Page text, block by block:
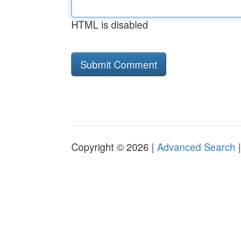
HTML is disabled
Copyright © 2026 | Advanced Search |